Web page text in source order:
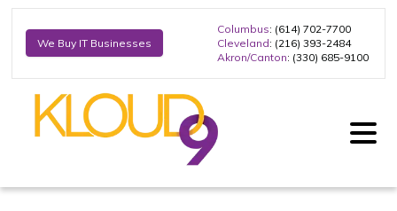
We Buy IT Businesses
Columbus: (614) 702-7700
Cleveland: (216) 393-2484
Akron/Canton: (330) 685-9100